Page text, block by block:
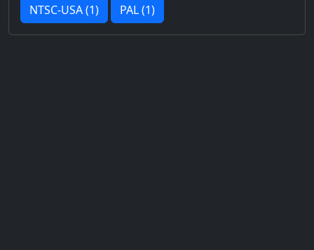
NTSC-USA (1) PAL (1)